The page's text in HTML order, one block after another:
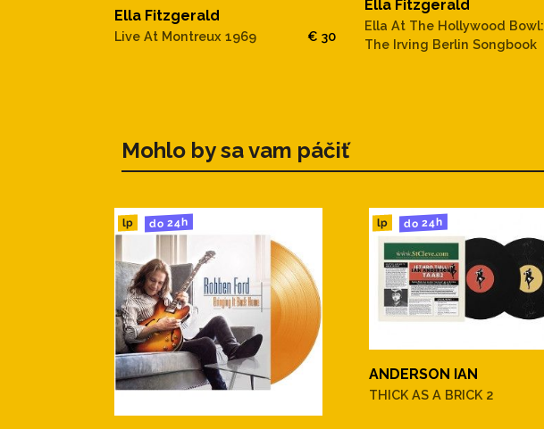
19. I'm Beginning To See The Light
20. It's Only A Paper Moon
22. Stone Cold Dead In The Market
25. Baby, It's Cold Outside
.
CD 2:
Ella Fitzgerald
Live At Montreux 1969 € 30
Ella Fitzgerald
Ella At The Hollywood Bowl:
The Irving Berlin Songbook
Mohlo by sa vam páčiť
lp do 24h lp do 24h
ANDERSON IAN
THICK AS A BRICK 2